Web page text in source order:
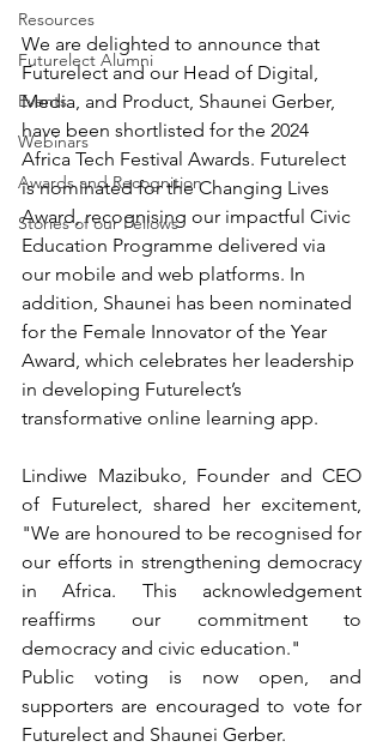
Resources
Futurelect Alumni
Events
Webinars
Awards and Recognition
Stories of our Fellows
We are delighted to announce that
Futurelect and our Head of Digital,
Media, and Product, Shaunei Gerber,
have been shortlisted for the 2024
Africa Tech Festival Awards. Futurelect
is nominated for the Changing Lives
Award, recognising our impactful Civic
Education Programme delivered via
our mobile and web platforms. In
addition, Shaunei has been nominated
for the Female Innovator of the Year
Award, which celebrates her leadership
in developing Futurelect’s
transformative online learning app.
Lindiwe Mazibuko, Founder and CEO
of Futurelect, shared her excitement,
"We are honoured to be recognised for
our efforts in strengthening democracy
in Africa. This acknowledgement
reaffirms our commitment to
democracy and civic education."
Public voting is now open, and
supporters are encouraged to vote for
Futurelect and Shaunei Gerber.